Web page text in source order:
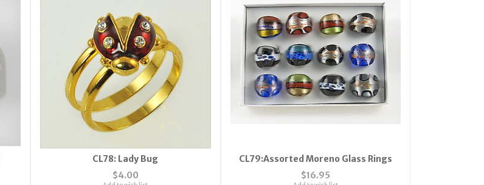
CL78: Lady Bug
$4.00
CL79:Assorted Moreno Glass Rings
$16.95